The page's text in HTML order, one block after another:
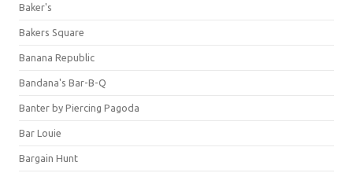
Baker's
Bakers Square
Banana Republic
Bandana's Bar-B-Q
Banter by Piercing Pagoda
Bar Louie
Bargain Hunt